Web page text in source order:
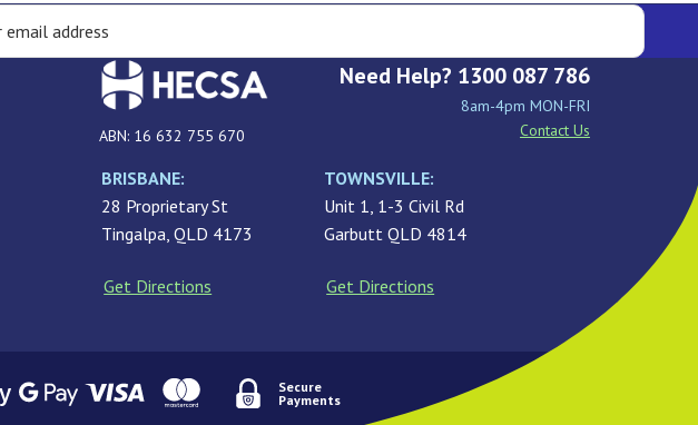
ABN: 16 632 755 670
Need Help? 1300 087 786
8am-4pm MON-FRI
Contact Us
BRISBANE:
28 Proprietary St
Tingalpa, QLD 4173
Get Directions
TOWNSVILLE:
Unit 1, 1-3 Civil Rd
Garbutt QLD 4814
Get Directions
Secure
Payments